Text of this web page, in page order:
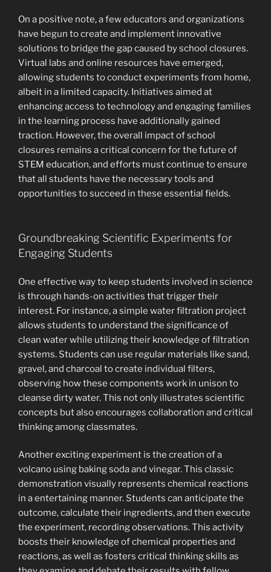
On a positive note, a few educators and organizations
have begun to create and implement innovative
solutions to bridge the gap caused by school closures.
Virtual labs and online resources have emerged,
allowing students to conduct experiments from home,
albeit in a limited capacity. Initiatives aimed at
enhancing access to technology and engaging families
in the learning process have additionally gained
traction. However, the overall impact of school
closures remains a critical concern for the future of
STEM education, and efforts must continue to ensure
that all students have the necessary tools and
opportunities to succeed in these essential fields.
Groundbreaking Scientific Experiments for
Engaging Students
One effective way to keep students involved in science
is through hands-on activities that trigger their
interest. For instance, a simple water filtration project
allows students to understand the significance of
clean water while utilizing their knowledge of filtration
systems. Students can use regular materials like sand,
gravel, and charcoal to create individual filters,
observing how these components work in unison to
cleanse dirty water. This not only illustrates scientific
concepts but also encourages collaboration and critical
thinking among classmates.
Another exciting experiment is the creation of a
volcano using baking soda and vinegar. This classic
demonstration visually represents chemical reactions
in a entertaining manner. Students can anticipate the
outcome, calculate their ingredients, and then execute
the experiment, recording observations. This activity
boosts their knowledge of chemical properties and
reactions, as well as fosters critical thinking skills as